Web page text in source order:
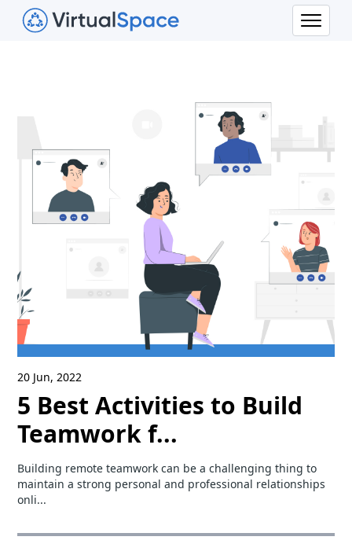
20 Jun, 2022
5 Best Activities to Build
Teamwork f...
Building remote teamwork can be a challenging thing to
maintain a strong personal and professional relationships
onli...